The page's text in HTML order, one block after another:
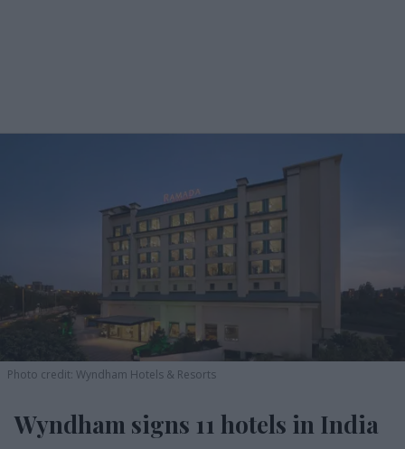
Photo credit: Wyndham Hotels & Resorts
Wyndham signs 11 hotels in India